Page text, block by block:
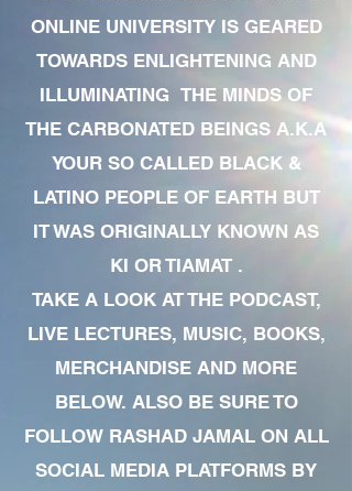
ONLINE UNIVERSITY IS GEARED
TOWARDS ENLIGHTENING AND
ILLUMINATING THE MINDS OF
THE CARBONATED BEINGS A.K.A
YOUR SO CALLED BLACK &
LATINO PEOPLE OF EARTH BUT
IT WAS ORIGINALLY KNOWN AS
KI OR TIAMAT .
TAKE A LOOK AT THE PODCAST,
LIVE LECTURES, MUSIC, BOOKS,
MERCHANDISE AND MORE
BELOW. ALSO BE SURE TO
FOLLOW RASHAD JAMAL ON ALL
SOCIAL MEDIA PLATFORMS BY